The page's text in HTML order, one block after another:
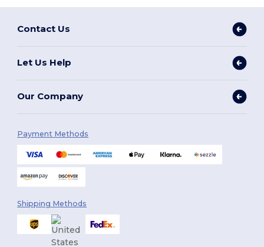
Contact Us
Let Us Help
Our Company
Payment Methods
Shipping Methods